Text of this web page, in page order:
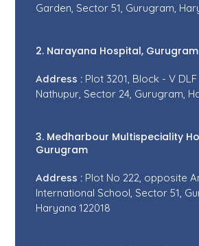
Garden, Sector 51, Gurugram,
2. Narayana Hospital, Gurugram
Address : Plot 3201, Block - V DLF
Nathupur, Sector 24, Gurugram,
3. Medharbour Multispeciality
Gurugram
Address : Plot No 222, opposite
International School, Sector 51,
Haryana 122018